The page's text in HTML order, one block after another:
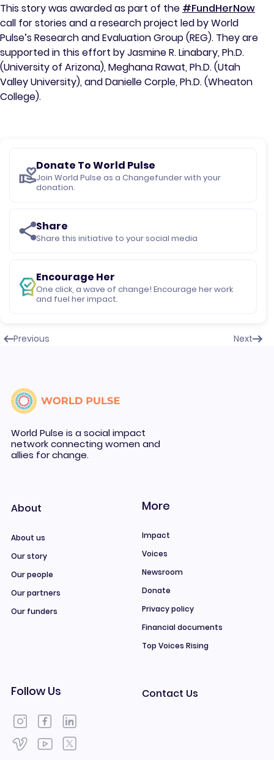
This story was awarded as part of the #FundHerNow
call for stories and a research project led by World
Pulse’s Research and Evaluation Group (REG). They are
supported in this effort by Jasmine R. Linabary, Ph.D.
(University of Arizona), Meghana Rawat, Ph.D. (Utah
Valley University), and Danielle Corple, Ph.D. (Wheaton
College).
Donate To World Pulse
Join World Pulse as a Changefunder with your
donation.
Share
Share this initiative to your social media
Encourage Her
One click, a wave of change! Encourage her work
and fuel her impact.
Previous Next
World Pulse is a social impact
network connecting women and
allies for change.
About
About us
Our story
Our people
Our partners
Our funders
More
Impact
Voices
Newsroom
Donate
Privacy policy
Financial documents
Top Voices Rising
Follow Us Contact Us